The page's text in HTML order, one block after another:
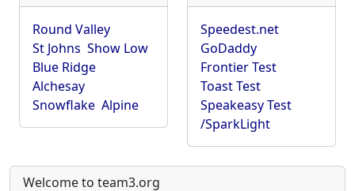
Round Valley
St Johns Show Low
Blue Ridge
Alchesay
Snowflake Alpine
Speedest.net
GoDaddy
Frontier Test
Toast Test
Speakeasy Test
/SparkLight
Welcome to team3.org